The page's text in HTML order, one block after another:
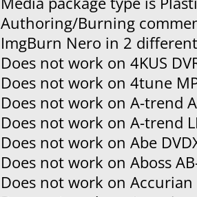
Authoring/Burning
ImgBurn Nero in 2
Does not work on 4KUS
Does not work on 4tune
Does not work on A-trend
Does not work on A-trend
Does not work on Abe
Does not work on Aboss
Does not work on